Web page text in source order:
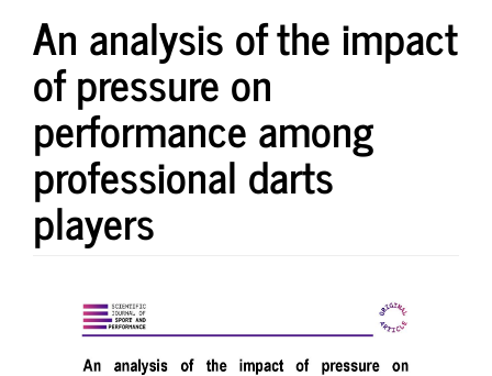
An analysis of the impact
of pressure on
performance among
professional darts
players
Article
Sidebar